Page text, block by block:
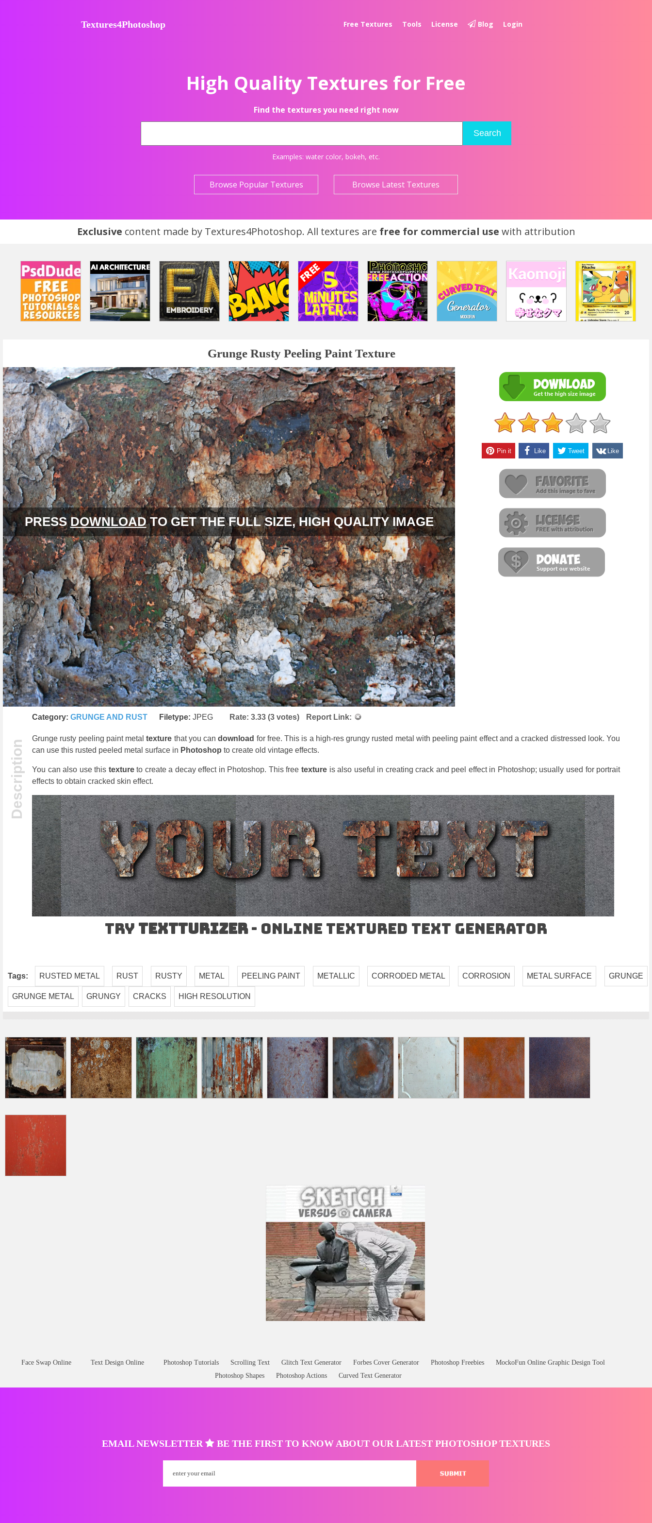
Textures4Photoshop Free Textures Tools License Blog Login
High Quality Textures for Free
Find the textures you need right now
Search
Examples: water color, bokeh, etc.
Browse Popular Textures Browse Latest Textures
Exclusive content made by Textures4Photoshop. All textures are free for commercial use with attribution
Grunge Rusty Peeling Paint Texture
PRESSDOWNLOADTO GET THE FULL SIZE, HIGH QUALITY IMAGE
Pin it Like Tweet Like
Category: GRUNGE AND RUST Filetype: JPEG Rate: 3.33 (3 votes) Report Link:
Grunge rusty peeling paint metal texture that you can download for free. This is a high-res grungy rusted metal with peeling paint effect and a cracked distressed look. You
can use this rusted peeled metal surface in Photoshop to create old vintage effects.
You can also use this textureto create a decay effect in Photoshop. This free texture is also useful in creating crack and peel effect in Photoshop; usually used for portrait
effects to obtain cracked skin effect.
Try TEXTturizer- Online Textured Text Generator
Tags: RUSTED METAL RUST RUSTY METAL PEELING PAINT METALLIC CORRODED METAL CORROSION METAL SURFACE GRUNGE
GRUNGE METAL GRUNGY CRACKS HIGH RESOLUTION
Face Swap Online Text Design Online Photoshop Tutorials Scrolling Text Glitch Text Generator Forbes Cover Generator Photoshop Freebies
MockoFun Online Graphic Design Tool
Photoshop Shapes
Photoshop Actions Curved Text Generator
EMAIL NEWSLETTER BE THE FIRST TO KNOW ABOUT OUR LATEST PHOTOSHOP TEXTURES